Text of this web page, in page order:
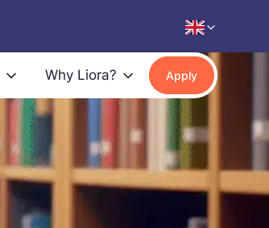
Why Liora? Apply